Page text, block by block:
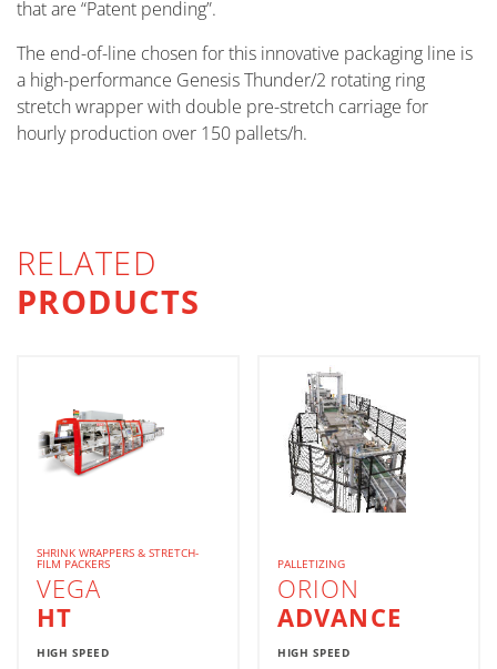
that are “Patent pending”.
The end-of-line chosen for this innovative packaging line is
a high-performance Genesis Thunder/2 rotating ring
stretch wrapper with double pre-stretch carriage for
hourly production over 150 pallets/h.
RELATED
PRODUCTS
SHRINK WRAPPERS & STRETCH-
FILM PACKERS
VEGA
HT
HIGH SPEED
PALLETIZING
ORION
ADVANCE
HIGH SPEED